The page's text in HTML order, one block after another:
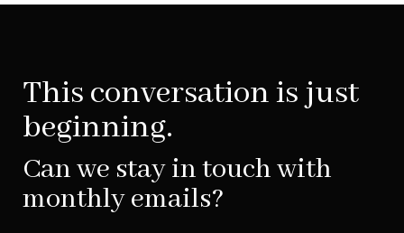
This conversation is just
beginning.
Can we stay in touch with
monthly emails?